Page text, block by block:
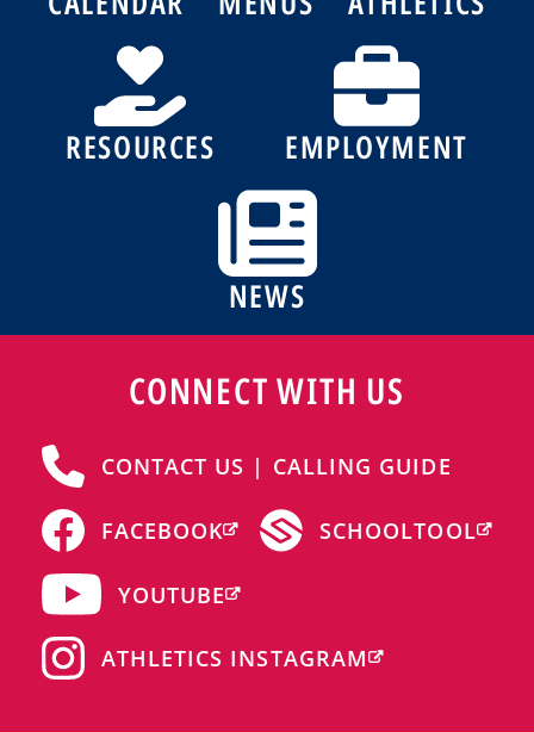
RESOURCES EMPLOYMENT
NEWS
CONNECT WITH US
CONTACT US | CALLING GUIDE
FACEBOOK SCHOOLTOOL
YOUTUBE
ATHLETICS INSTAGRAM